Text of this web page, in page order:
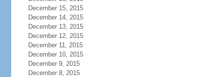
December 15, 2015
December 14, 2015
December 13, 2015
December 12, 2015
December 11, 2015
December 10, 2015
December 9, 2015
December 8, 2015